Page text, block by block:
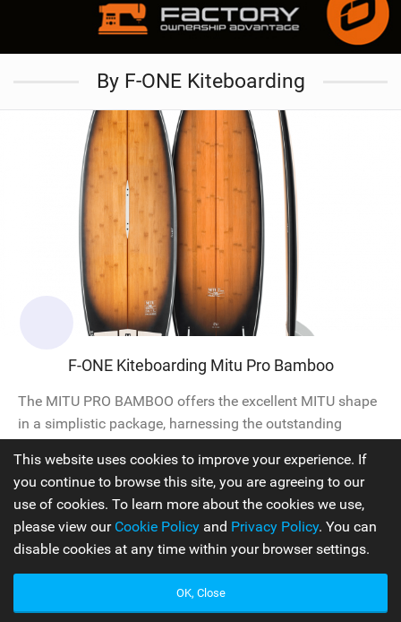
By F-ONE Kiteboarding
F-ONE Kiteboarding Mitu Pro Bamboo
The MITU PRO BAMBOO offers the excellent MITU shape
in a simplistic package, harnessing the outstanding
light, responsive, and durable. Featuring a compact
outline, the MITU PRO models maintain the DNA of the
single concave. The unique shape facilitates early
planing, instant acceleration, and provides stability and
predictability in all...
Surfboards 2024
This website uses cookies to improve your experience. If
you continue to browse this site, you are agreeing to our
use of cookies. To learn more about the cookies we use,
please view our Cookie Policy and Privacy Policy. You can
disable cookies at any time within your browser settings.
OK, Close